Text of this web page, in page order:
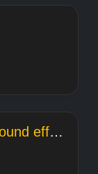
a few moments later meme sound effect